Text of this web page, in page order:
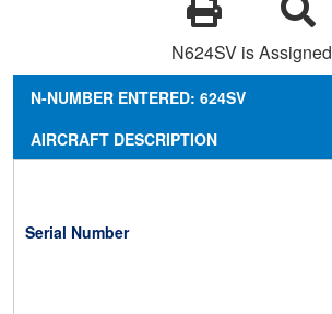
N624SV is Assigned
N-NUMBER ENTERED: 624SV
AIRCRAFT DESCRIPTION